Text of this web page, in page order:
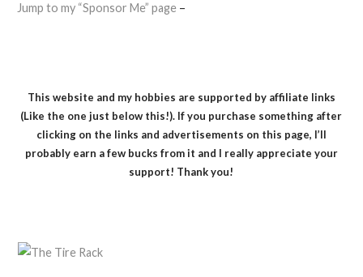
Jump to my “Sponsor Me” page–
This website and my hobbies are supported by affiliate links
(Like the one just below this!). If you purchase something after
clicking on the links and advertisements on this page, I’ll
probably earn a few bucks from it and I really appreciate your
support! Thank you!